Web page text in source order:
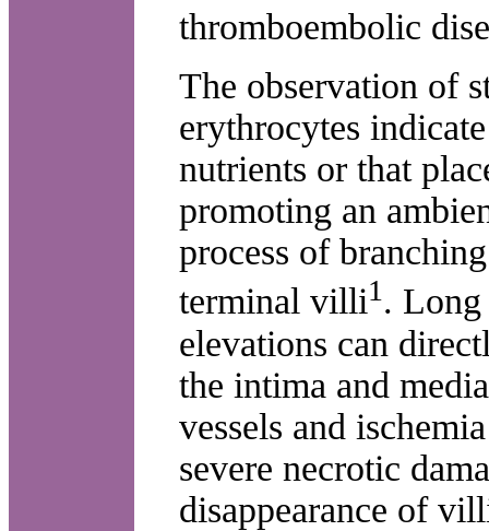
thromboembolic
The observation of
erythrocytes
nutrients or that
promoting an
process of
terminal villi1. Long
elevations can
the intima and
vessels and
severe necrotic
disappearance of